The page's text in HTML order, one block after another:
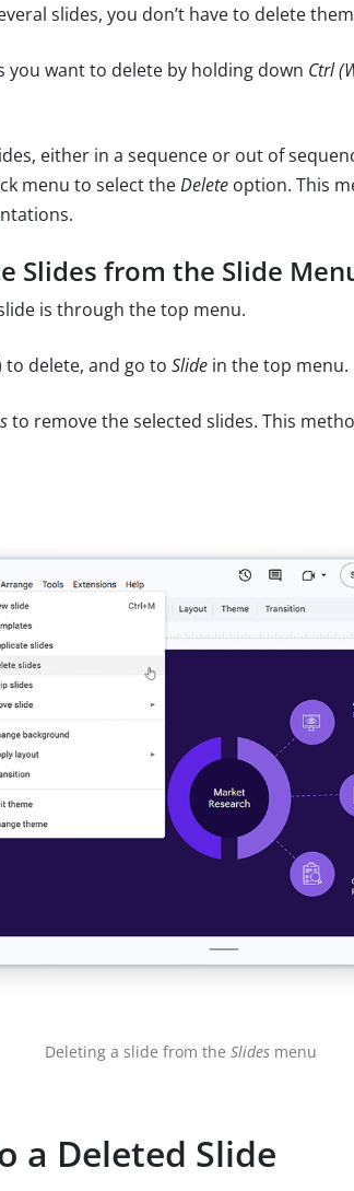
slides, you don’t have to delete
you want to delete by holding down Ctrl
either in a sequence or out of
menu to select theDelete option. This
Slides from the Slide
is through the top menu.
to delete, and go to Slide in the top menu.
to remove the selected slides. This
Deleting a slide from the Slidesmenu
a Deleted Slide